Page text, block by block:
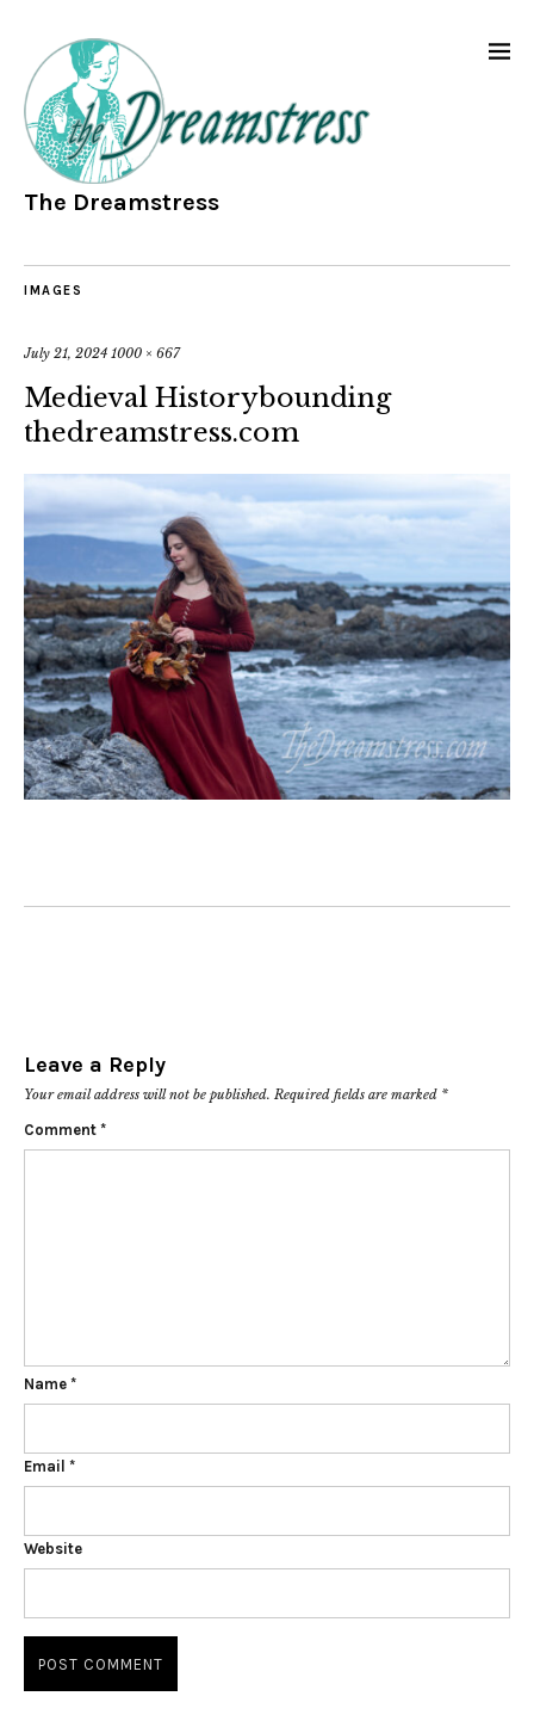
The Dreamstress
IMAGES
July 21, 2024 1000 × 667
Medieval Historybounding
thedreamstress.com
Leave a Reply
Your email address will not be published. Required fields are marked *
Comment *
Name *
Email *
Website